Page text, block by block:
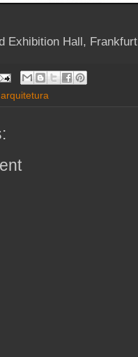
Exhibition Hall, Frankfurt
arquitetura